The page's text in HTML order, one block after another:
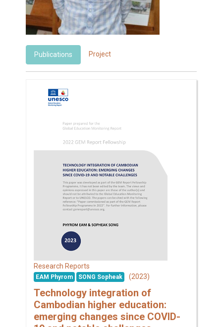
Publications Project
Research Reports
EAM Phyrom SONG Sopheak (2023)
Technology integration of
Cambodian higher education:
emerging changes since COVID-